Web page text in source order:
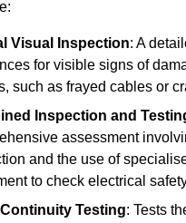
Visual Inspection: A
for visible signs of
such as frayed cables or
Inspection and
assessment
and the use of
to check electrical
Testing: Tests